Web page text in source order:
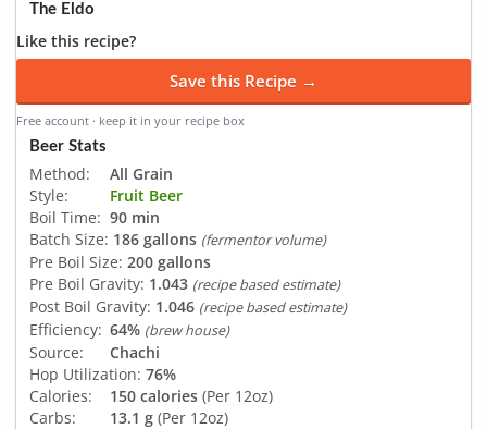
The Eldo
Like this recipe?
Save this Recipe →
Free account · keep it in your recipe box
Beer Stats
Method:
All Grain
Style:
Fruit Beer
Boil Time: 90 min
Batch Size: 186 gallons (fermentor volume)
Pre Boil Size: 200 gallons
Pre Boil Gravity: 1.043 (recipe based estimate)
Post Boil Gravity: 1.046 (recipe based estimate)
Efficiency: 64% (brew house)
Source:
Chachi
Hop Utilization: 76%
Calories:
150 calories (Per 12oz)
Carbs:
13.1 g (Per 12oz)